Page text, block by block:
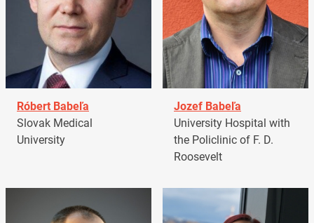
Róbert Babeľa
Slovak Medical
University
Jozef Babeľa
University Hospital with
the Policlinic of F. D.
Roosevelt